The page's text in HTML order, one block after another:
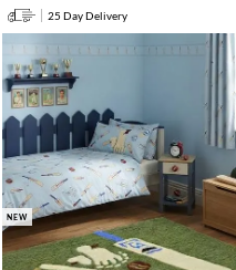
25 Day Delivery
NEW